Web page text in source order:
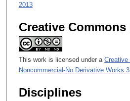
n
e
s
2013
Creative
This work is licensed under a Creative
Noncommercial-No Derivative Works
Disciplines